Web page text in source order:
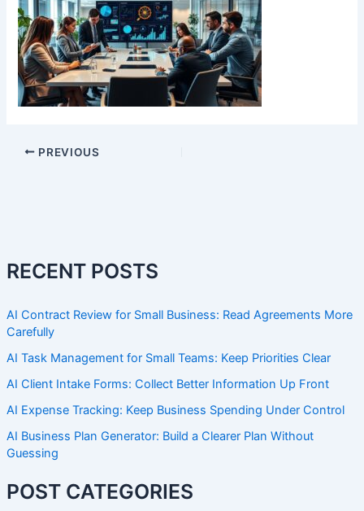
RECENT POSTS
AI Contract Review for Small Business: Read Agreements More
Carefully
AI Task Management for Small Teams: Keep Priorities Clear
AI Client Intake Forms: Collect Better Information Up Front
AI Expense Tracking: Keep Business Spending Under Control
AI Business Plan Generator: Build a Clearer Plan Without
Guessing
POST CATEGORIES
PREVIOUS